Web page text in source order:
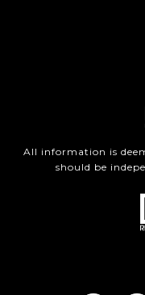
All information is
should be